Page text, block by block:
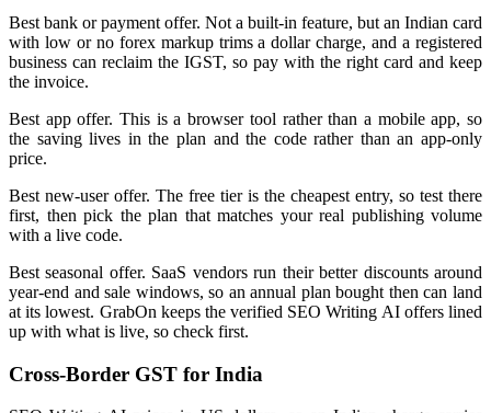
Best bank or payment offer. Not a built-in feature, but an Indian card
with low or no forex markup trims a dollar charge, and a registered
business can reclaim the IGST, so pay with the right card and keep
the invoice.
Best app offer. This is a browser tool rather than a mobile app, so
the saving lives in the plan and the code rather than an app-only
price.
Best new-user offer. The free tier is the cheapest entry, so test there
first, then pick the plan that matches your real publishing volume
with a live code.
Best seasonal offer. SaaS vendors run their better discounts around
year-end and sale windows, so an annual plan bought then can land
at its lowest. GrabOn keeps the verified SEO Writing AI offers lined
up with what is live, so check first.
Cross-Border GST for India